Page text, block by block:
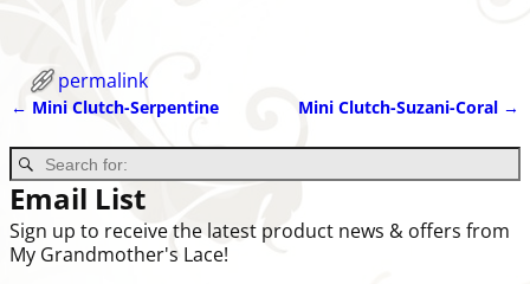
permalink
← Mini Clutch-Serpentine Mini Clutch-Suzani-Coral →
Email List
Sign up to receive the latest product news & offers from
My Grandmother's Lace!